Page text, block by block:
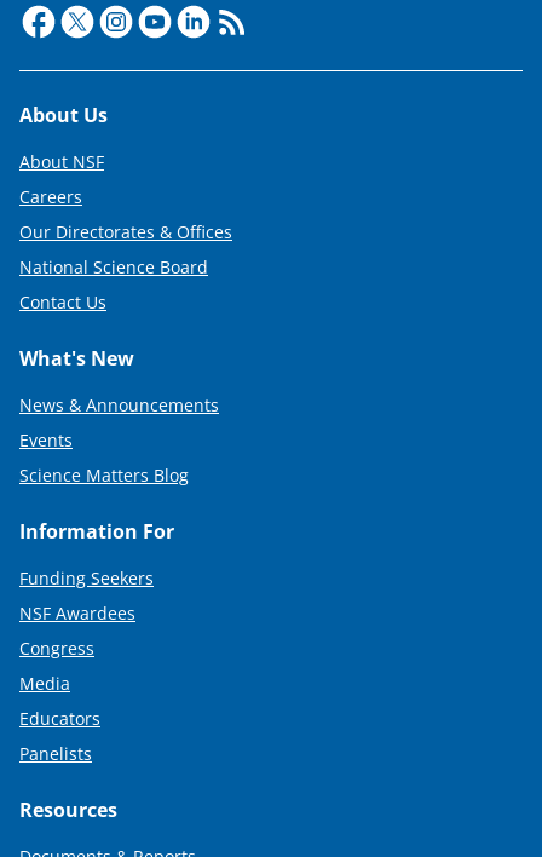
e
r
)
Footer
About Us
About NSF
Careers
Our Directorates & Offices
National Science Board
Contact Us
What's New
News & Announcements
Events
Science Matters Blog
Information For
Funding Seekers
NSF Awardees
Congress
Media
Educators
Panelists
Resources